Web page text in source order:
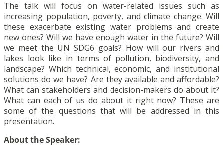
The talk will focus on water-related issues such as
increasing population, poverty, and climate change. Will
these exacerbate existing water problems and create
new ones? Will we have enough water in the future? Will
we meet the UN SDG6 goals? How will our rivers and
lakes look like in terms of pollution, biodiversity, and
landscape? Which technical, economic, and institutional
solutions do we have? Are they available and affordable?
What can stakeholders and decision-makers do about it?
What can each of us do about it right now? These are
some of the questions that will be addressed in this
presentation.
About the Speaker: